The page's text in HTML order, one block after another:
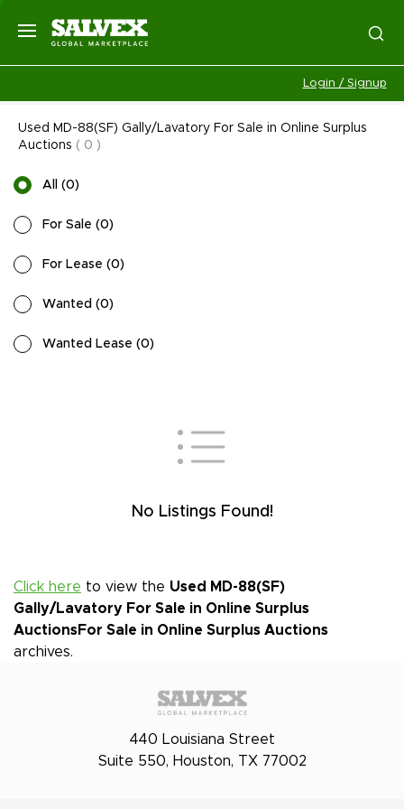
Login / Signup
Used MD-88(SF) Gally/Lavatory For Sale in Online Surplus
Auctions ( 0 )
All (0)
For Sale (0)
For Lease (0)
Wanted (0)
Wanted Lease (0)
No Listings Found!
Click here to view the Used MD-88(SF)
Gally/Lavatory For Sale in Online Surplus
AuctionsFor Sale in Online Surplus Auctions
archives.
440 Louisiana Street
Suite 550, Houston, TX 77002